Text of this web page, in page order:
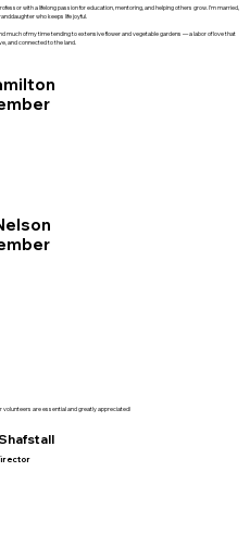
with a lifelong passion for education, mentoring, and helping others grow. I’m married,
who keeps life joyful.
much of my time tending to extensive flower and vegetable gardens — a labor of love that
and connected to the land.
volunteers are essential and greatly appreciated!